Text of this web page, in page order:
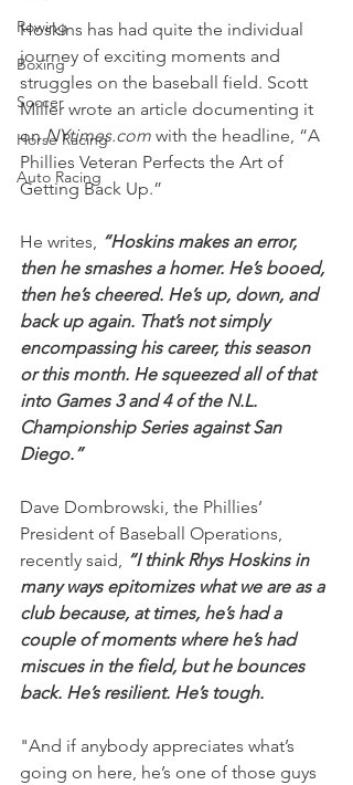
Rowing
Boxing
Soccer
Horse Racing
Auto Racing
Hoskins has had quite the individual
journey of exciting moments and
struggles on the baseball field. Scott
Miller wrote an article documenting it
on NYtimes.com with the headline, “A
Phillies Veteran Perfects the Art of
Getting Back Up.”
He writes, “Hoskins makes an error,
then he smashes a homer. He’s booed,
then he’s cheered. He’s up, down, and
back up again. That’s not simply
encompassing his career, this season
or this month. He squeezed all of that
into Games 3 and 4 of the N.L.
Championship Series against San
Diego.”
Dave Dombrowski, the Phillies’
President of Baseball Operations,
recently said, “I think Rhys Hoskins in
many ways epitomizes what we are as a
club because, at times, he’s had a
couple of moments where he’s had
miscues in the field, but he bounces
back. He’s resilient. He’s tough.
"And if anybody appreciates what’s
going on here, he’s one of those guys